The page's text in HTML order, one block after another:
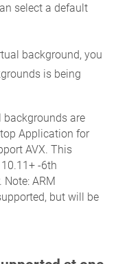
select a default
background, you
is being
backgrounds are
Application for
AVX. This
-6th
ARM
but will be